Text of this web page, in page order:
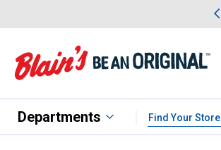
Departments Find Your Store